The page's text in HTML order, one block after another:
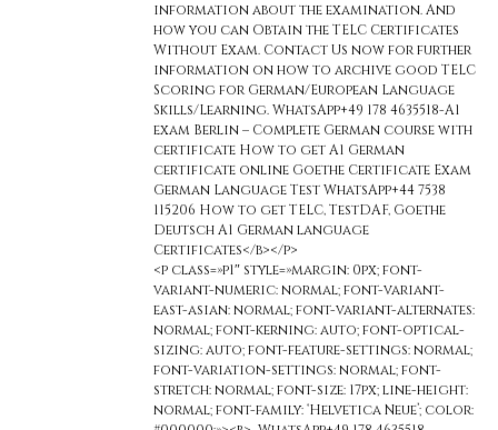
information about the examination. And
how you can Obtain the TELC Certificates
Without Exam. Contact Us now for further
information on how to archive good TELC
Scoring for German/European Language
Skills/Learning. WhatsApp+49 178 4635518-A1
exam Berlin – Complete German course with
certificate How to get A1 German
certificate online Goethe Certificate Exam
German Language Test WhatsApp+44 7538
115206 How to get TELC, TestDAF, Goethe
Deutsch A1 German language
Certificates</b></p>
<p class=»p1″ style=»margin: 0px; font-
variant-numeric: normal; font-variant-
east-asian: normal; font-variant-alternates:
normal; font-kerning: auto; font-optical-
sizing: auto; font-feature-settings: normal;
font-variation-settings: normal; font-
stretch: normal; font-size: 17px; line-height:
normal; font-family: ‘Helvetica Neue’; color: